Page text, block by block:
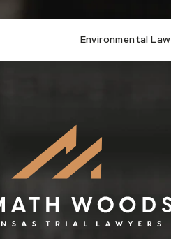
Environmental Law